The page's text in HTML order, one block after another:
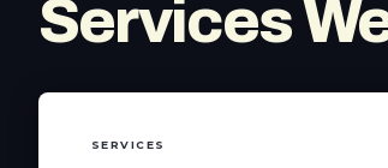
Services
SERVICES